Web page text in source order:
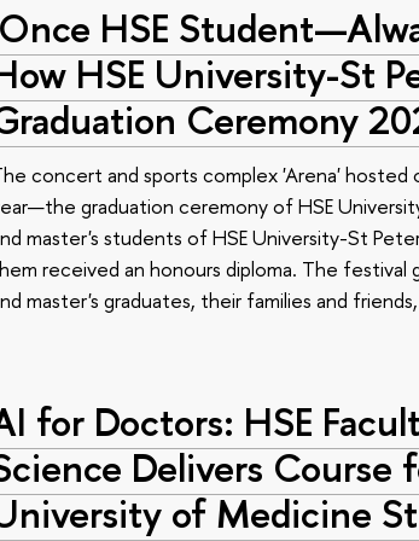
HSE
HSE University-St
Ceremony
concert and sports complex 'Arena'
graduation ceremony of HSE
master's students of HSE University-St
received an honours diploma. The
master's graduates, their families and
for Doctors: HSE
Delivers Course
of Medicine